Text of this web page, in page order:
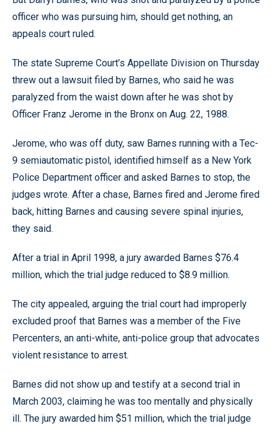
officer who was pursuing him, should get nothing, an
appeals court ruled.
The state Supreme Court’s Appellate Division on Thursday
threw out a lawsuit filed by Barnes, who said he was
paralyzed from the waist down after he was shot by
Officer Franz Jerome in the Bronx on Aug. 22, 1988.
Jerome, who was off duty, saw Barnes running with a Tec-
9 semiautomatic pistol, identified himself as a New York
Police Department officer and asked Barnes to stop, the
judges wrote. After a chase, Barnes fired and Jerome fired
back, hitting Barnes and causing severe spinal injuries,
they said.
After a trial in April 1998, a jury awarded Barnes $76.4
million, which the trial judge reduced to $8.9 million.
The city appealed, arguing the trial court had improperly
excluded proof that Barnes was a member of the Five
Percenters, an anti-white, anti-police group that advocates
violent resistance to arrest.
Barnes did not show up and testify at a second trial in
March 2003, claiming he was too mentally and physically
ill. The jury awarded him $51 million, which the trial judge